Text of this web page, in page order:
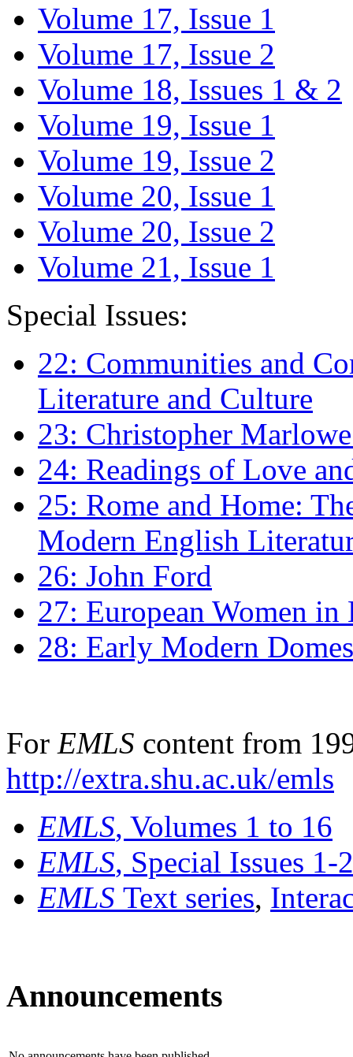
Volume 17, Issue 1
Volume 17, Issue 2
Volume 18, Issues 1 & 2
Volume 19, Issue 1
Volume 19, Issue 2
Volume 20, Issue 1
Volume 20, Issue 2
Volume 21, Issue 1
Special Issues:
22: Communities and
Literature and Culture
23: Christopher
24: Readings of Love
25: Rome and Home:
Modern English
26: John Ford
27: European Women
28: Early Modern
For EMLS content from
http://extra.shu.ac.uk/emls
EMLS, Volumes 1 to 16
EMLS, Special Issues 1-
EMLS Text series,
Announcements